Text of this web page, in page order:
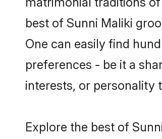
best of Sunni Maliki
One can easily find
preferences - be it a
interests, or personality
Explore the best of